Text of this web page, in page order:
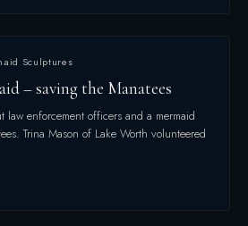
Sculptures
– saving the Manatees
law enforcement officers and a mermaid
Trina Mason of Lake Worth volunteered